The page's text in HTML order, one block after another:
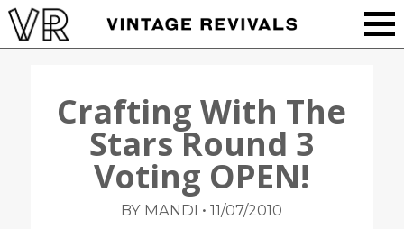
Crafting With The
Stars Round 3
Voting OPEN!
BY MANDI • 11/07/2010